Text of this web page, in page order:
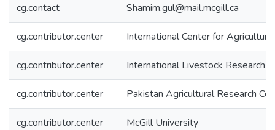
cg.contact Shamim.gul@mail.mcgill.ca
cg.contributor.center International Center for
cg.contributor.center International Livestock Research
cg.contributor.center Pakistan Agricultural Research
cg.contributor.center McGill University